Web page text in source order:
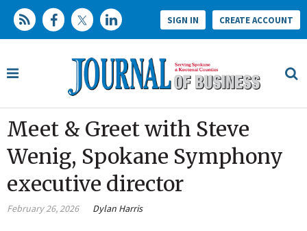
SIGN IN CREATE ACCOUNT
Meet & Greet with Steve
Wenig, Spokane Symphony
executive director
February 26, 2026 Dylan Harris